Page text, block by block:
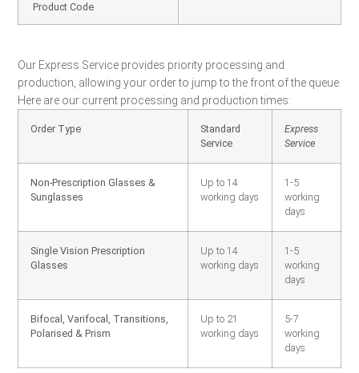
Product Code
Our Express Service provides priority processing and
production, allowing your order to jump to the front of the queue.
Here are our current processing and production times:
Order Type
Standard
Service
Express
Service
Non-Prescription Glasses &
Sunglasses
Up to 14
working days
1-5
working
days
Single Vision Prescription
Glasses
Up to 14
working days
1-5
working
days
Bifocal, Varifocal, Transitions,
Polarised & Prism
Up to 21
working days
5-7
working
days